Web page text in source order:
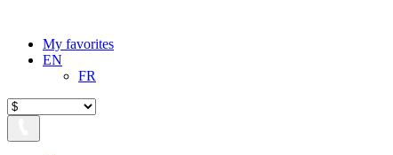
My favorites
EN
FR